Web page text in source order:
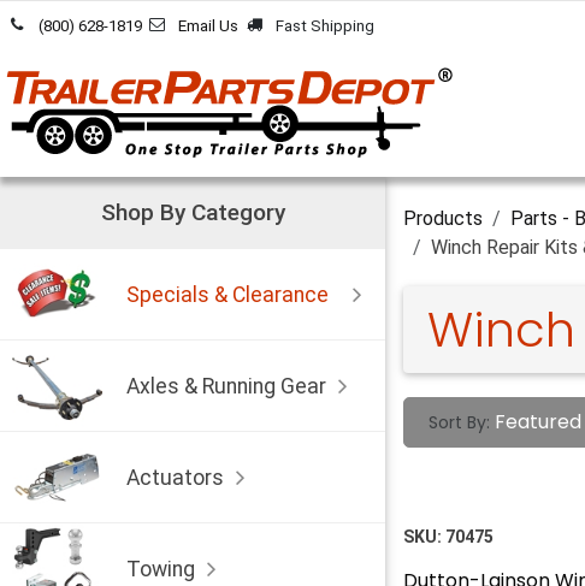
Skip to Content
(800) 628-1819 Email Us Fast Shipping
Shop By Category
Specials & Clearance
Axles & Running Gear
Actuators
Towing
Products Parts -
Winch Repair Kits
Sort By: Featured
SKU: 70475